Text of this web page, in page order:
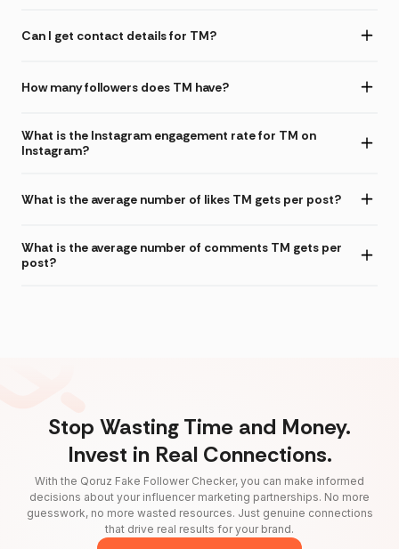
Can I get contact details for TM?
How many followers does TM have?
What is the Instagram engagement rate for TM on
Instagram?
What is the average number of likes TM gets per post?
What is the average number of comments TM gets per
post?
Stop Wasting Time and Money.
Invest in Real Connections.
With the Qoruz Fake Follower Checker, you can make informed
decisions about your influencer marketing partnerships. No more
guesswork, no more wasted resources. Just genuine connections
that drive real results for your brand.